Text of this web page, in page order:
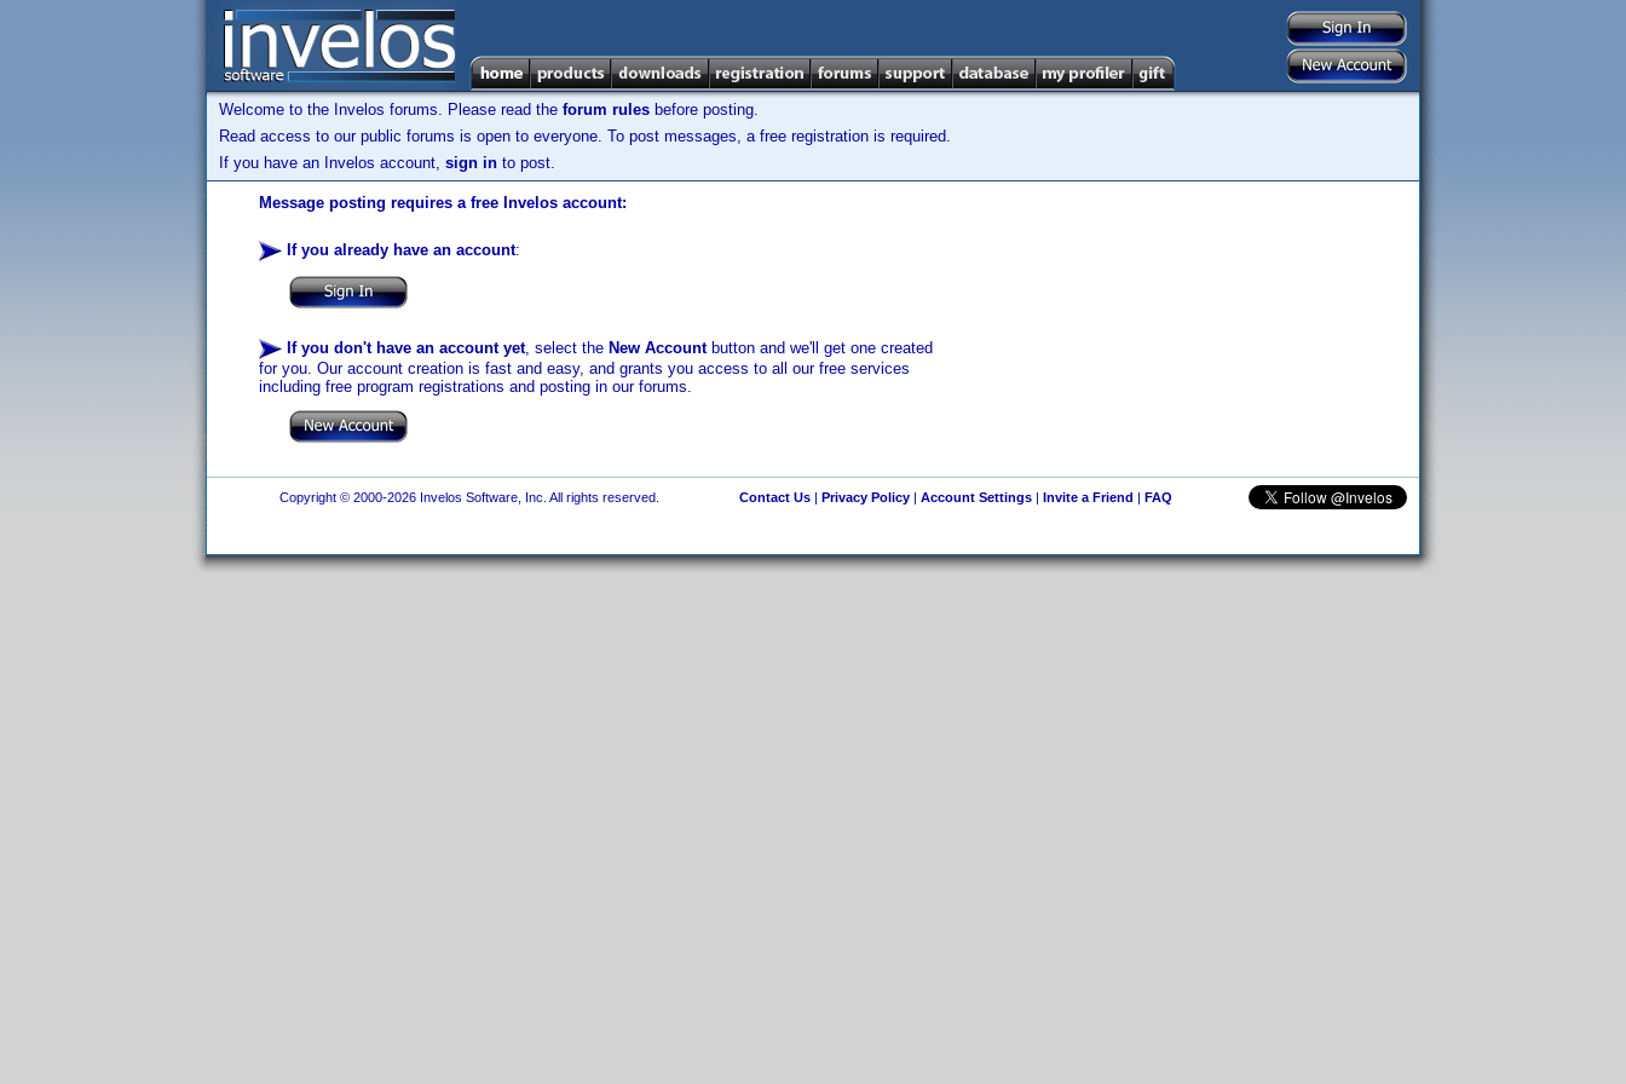
Welcome to the Invelos forums. Please read the forum rules before posting.
Read access to our public forums is open to everyone. To post messages, a free registration is required.
If you have an Invelos account, sign in to post.
Message posting requires a free Invelos account:
If you already have an account:
If you don't have an account yet, select the New Accountbutton and we'll get one created
for you. Our account creation is fast and easy, and grants you access to all our free services
including free program registrations and posting in our forums.
Copyright © 2000-2026 Invelos Software, Inc. All rights reserved. Contact Us| Privacy Policy| Account Settings| Invite a Friend | FAQ